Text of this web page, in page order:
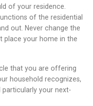
of your residence.
of the residential
out. Never change the
place your home in the
that you are offering
household recognizes,
particularly your next-